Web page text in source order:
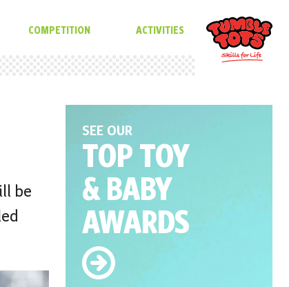
COMPETITION ACTIVITIES
be
SEE OUR
TOP TOY
& BABY
AWARDS